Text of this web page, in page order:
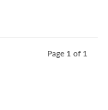
Page 1 of 1